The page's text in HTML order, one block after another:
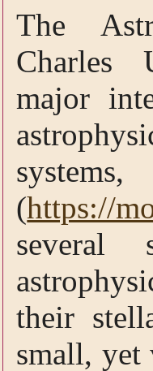
The
Charles
major
(https://
several
their
small,